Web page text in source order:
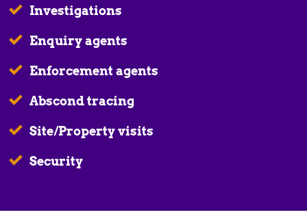
Investigations
Enquiry agents
Enforcement agents
Abscond tracing
Site/Property visits
Security